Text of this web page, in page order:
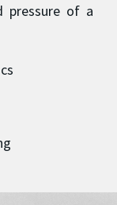
pressure of a